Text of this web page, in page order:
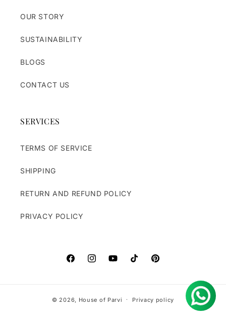
OUR STORY
SUSTAINABILITY
BLOGS
CONTACT US
SERVICES
TERMS OF SERVICE
SHIPPING
RETURN AND REFUND POLICY
PRIVACY POLICY
https://www.facebook.com/houseofparvi
https://www.instagram.com/
https://www.youtube.com/
TikTok Pinterest
© 2026, House of Parvi Privacy policy